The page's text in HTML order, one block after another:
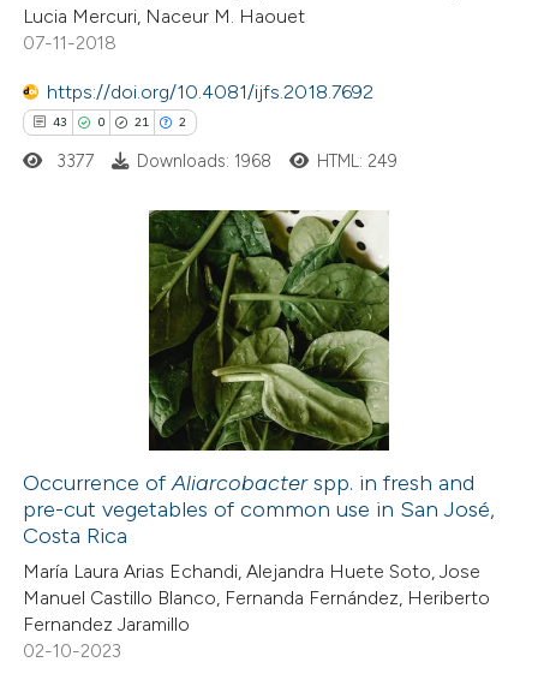
was made.
how this article has been
at
shows how a scientific paper
been cited by providing the
of the citation, a
describing whether
mentions, or contrasts
claim, and a label
in which section the
Lucia Mercuri, Naceur M. Haouet
07-11-2018
https://doi.org/10.4081/ijfs.2018.7692
43 0 21 2
Citing Publications
how this article has been
atscite.ai
shows how a scientific paper
been cited by providing the
3377 Downloads: 1968 HTML: 249
Occurrence ofAliarcobacterspp. in fresh and
pre-cut vegetables of common use in San José,
Costa Rica
María Laura Arias Echandi, Alejandra Huete Soto, Jose
Manuel Castillo Blanco, Fernanda Fernández, Heriberto
Fernandez Jaramillo
02-10-2023